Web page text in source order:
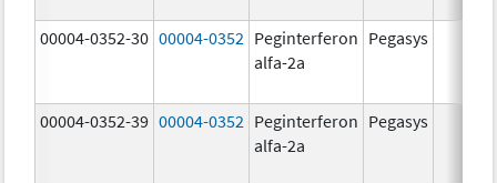
00004-0352-30 00004-0352 Peginterferon
alfa-2a
Pegasys
00004-0352-39 00004-0352 Peginterferon
alfa-2a
Pegasys